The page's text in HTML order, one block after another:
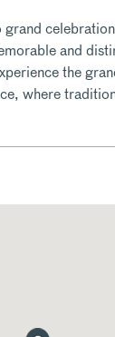
and
the
where